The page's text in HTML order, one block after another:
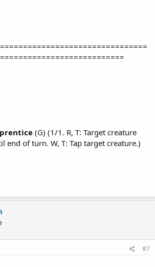
(G) (1/1. R, T: Target creature
end of turn. W, T: Tap target creature.)
#7